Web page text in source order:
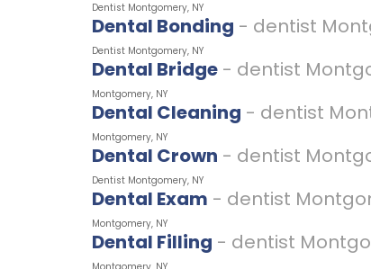
Dentist Montgomery, NY
Dental Bonding - dentist
Dentist Montgomery, NY
Dental Bridge - dentist
Montgomery, NY
Dental Cleaning - dentist
Montgomery, NY
Dental Crown - dentist
Dentist Montgomery, NY
Dental Exam - dentist
Montgomery, NY
Dental Filling - dentist